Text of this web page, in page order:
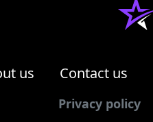
us Contact us
Privacy policy